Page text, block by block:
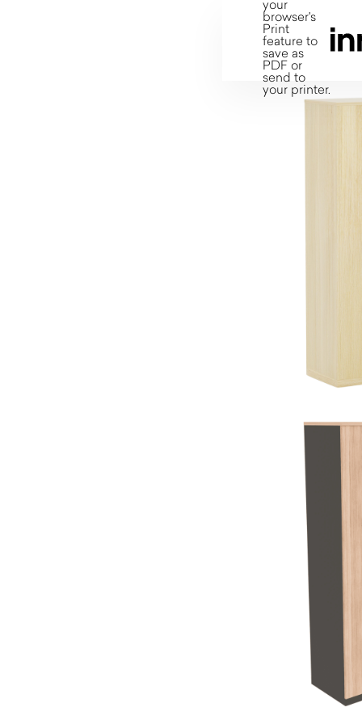
your
browser's
Print
feature to
save as
PDF or
send to
your printer.